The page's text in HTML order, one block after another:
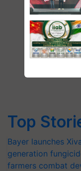
Top
Bayer launches
generation
farmers combat